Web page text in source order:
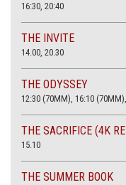
16:30, 20:40
THE INVITE
14.00, 20.30
THE ODYSSEY
12:30 (70MM), 16:10
THE SACRIFICE (4K
15.10
THE SUMMER BOOK